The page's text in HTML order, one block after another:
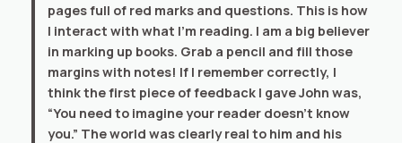
pages full of red marks and questions. This is how
I interact with what I’m reading. I am a big believer
in marking up books. Grab a pencil and fill those
margins with notes! If I remember correctly, I
think the first piece of feedback I gave John was,
“You need to imagine your reader doesn’t know
you.” The world was clearly real to him and his